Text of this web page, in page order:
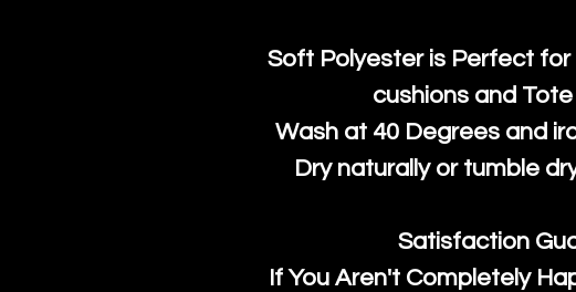
Soft Polyester is Perfect for
cushions and
Wash at 40 Degrees and
Dry naturally or tumble
Satisfaction
If You Aren't Completely